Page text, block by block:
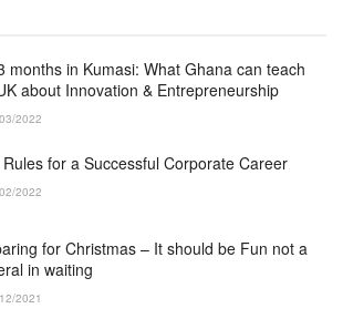
months in Kumasi: What Ghana can teach
about Innovation & Entrepreneurship
2022
Rules for a Successful Corporate Career
2022
for Christmas – It should be Fun not a
in waiting
2021